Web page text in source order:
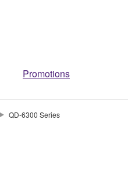
Promotions
QD-6300 Series